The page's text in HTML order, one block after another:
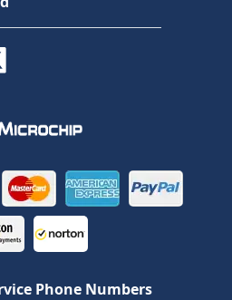
Phone Numbers